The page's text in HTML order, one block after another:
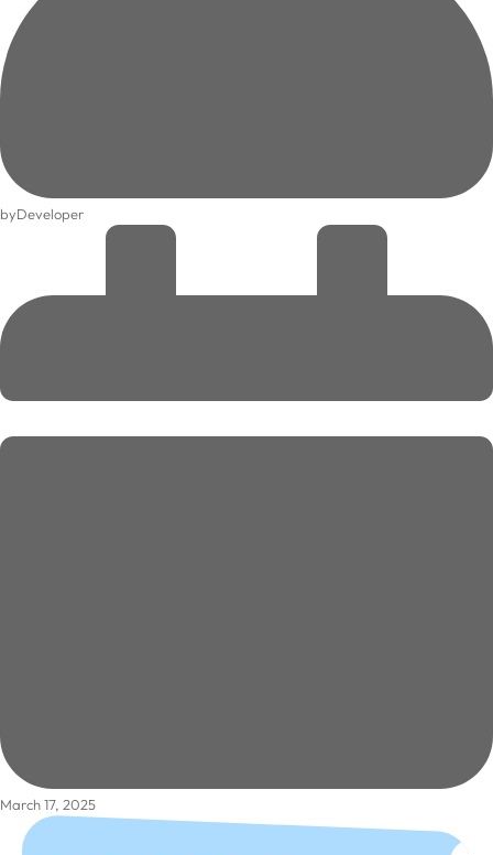
byDeveloper
March 17, 2025